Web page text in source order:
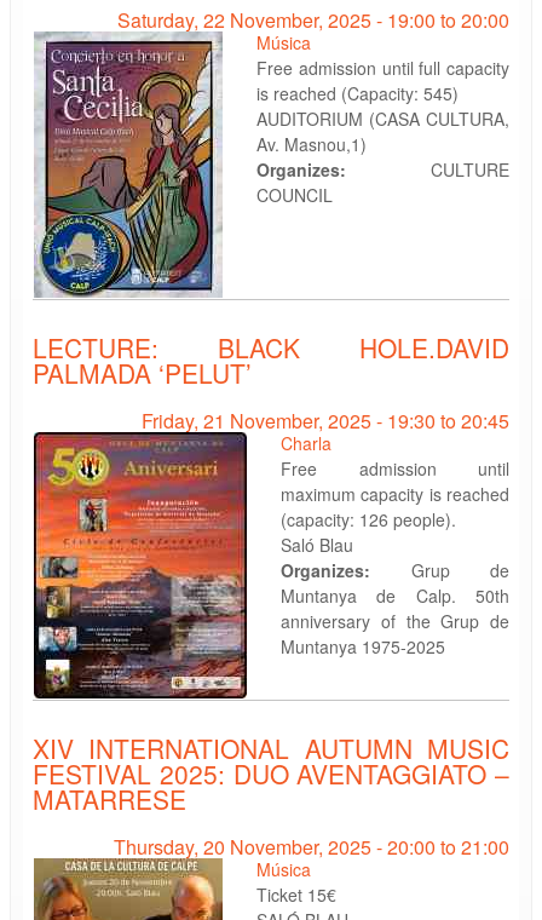
Saturday, 22 November, 2025 - 19:00 to20:00
Música
Free admission until full capacity
is reached (Capacity: 545)
AUDITORIUM (CASA CULTURA,
Av. Masnou,1)
Organizes: CULTURE
COUNCIL
LECTURE: BLACK HOLE.DAVID
PALMADA ‘PELUT’
Friday, 21 November, 2025 - 19:30 to20:45
Charla
Free admission until
maximum capacity is reached
(capacity: 126 people).
Saló Blau
Organizes: Grup de
Muntanya de Calp. 50th
anniversary of the Grup de
Muntanya 1975-2025
XIV INTERNATIONAL AUTUMN MUSIC
FESTIVAL 2025: DUO AVENTAGGIATO –
MATARRESE
Thursday, 20 November, 2025 -20:00 to21:00
Música
Ticket 15€